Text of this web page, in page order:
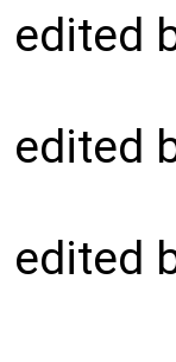
edited
edited
edited